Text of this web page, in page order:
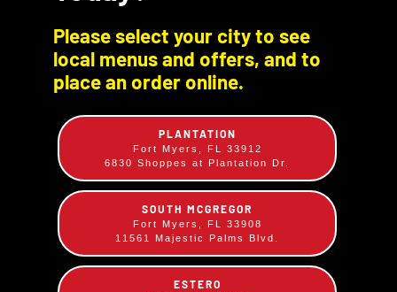
Chocolate, Chocolate Mania
$7.99
Indulge in a decadent slice of thick chocolate fudge
with even more chocolate!
Please select your city to see
local menus and offers, and to
place an order online.
PLANTATION
Fort Myers, FL 33912
6830 Shoppes at Plantation Dr.
SOUTH MCGREGOR
Fort Myers, FL 33908
11561 Majestic Palms Blvd.
ESTERO